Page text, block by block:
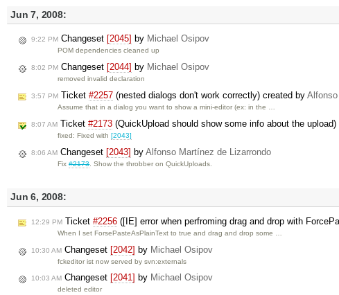
Jun 7, 2008:
9:22 PM Changeset [2045] by Michael Osipov
POM dependencies cleaned up
8:02 PM Changeset [2044] by Michael Osipov
removed invalid declaration
3:57 PM Ticket #2257 (nested dialogs don't work correctly) created by
Assume that in a dialog you want to show a mini-editor (ex: in the …
8:07 AM Ticket #2173 (QuickUpload should show some info about the
fixed: Fixed with[2043]
8:06 AM Changeset [2043] by Alfonso Martínez de Lizarrondo
Fix#2173. Show the throbber on QuickUploads.
Jun 6, 2008:
12:29 PM Ticket #2256 ([IE] error when perfroming drag and drop with
When I set ForsePasteAsPlainText to true and drag and drop some …
10:30 AM Changeset [2042] by Michael Osipov
fckeditor ist now served by svn:externals
10:03 AM Changeset [2041] by Michael Osipov
deleted editor